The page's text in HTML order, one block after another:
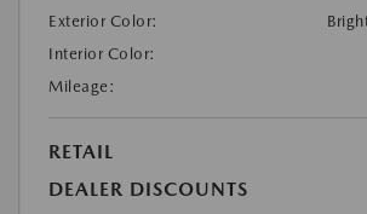
Exterior Color:
Interior Color:
Mileage:
RETAIL
DEALER DISCOUNTS